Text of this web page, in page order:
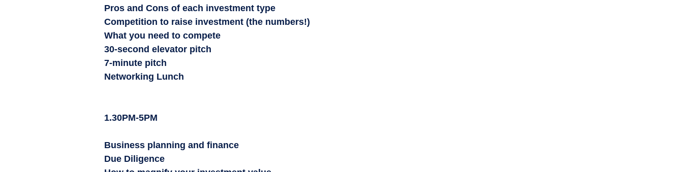
Pros and Cons of each investment type
Competition to raise investment (the numbers!)
What you need to compete
30-second elevator pitch
7-minute pitch
Networking Lunch
1.30PM-5PM
Business planning and finance
Due Diligence